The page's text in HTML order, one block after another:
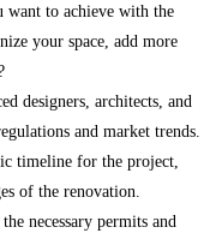
to achieve with the
your space, add more
designers, architects, and
and market trends.
timeline for the project,
of the renovation.
necessary permits and